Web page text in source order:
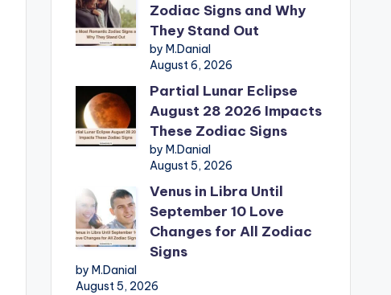
Zodiac Signs and Why
They Stand Out
by M.Danial
August 6, 2026
Partial Lunar Eclipse
August 28 2026 Impacts
These Zodiac Signs
by M.Danial
August 5, 2026
Venus in Libra Until
September 10 Love
Changes for All Zodiac
Signs
by M.Danial
August 5, 2026